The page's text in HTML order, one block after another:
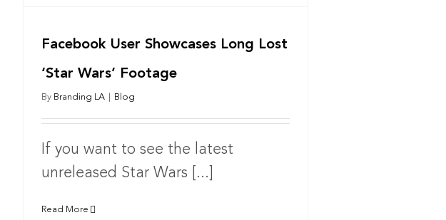
Facebook User Showcases Long Lost
‘Star Wars’ Footage
By Branding LA Blog
If you want to see the latest
unreleased Star Wars [...]
Read More